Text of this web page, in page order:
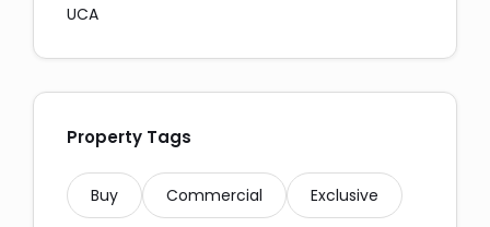
UCA
Property Tags
Buy Commercial Exclusive
Social Media Share:
Messaging and Email: